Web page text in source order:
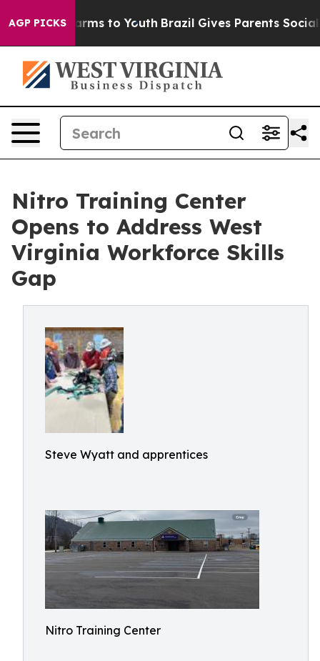
AGP PICKSHarms to Youth Brazil Gives Parents Social
Nitro Training Center
Opens to Address West
Virginia Workforce Skills
Gap
Steve Wyatt and apprentices
Nitro Training Center